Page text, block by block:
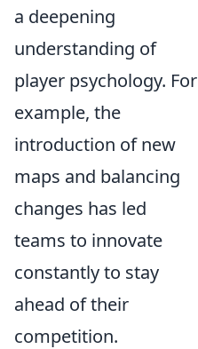
a deepening
understanding of
player psychology. For
example, the
introduction of new
maps and balancing
changes has led
teams to innovate
constantly to stay
ahead of their
competition.